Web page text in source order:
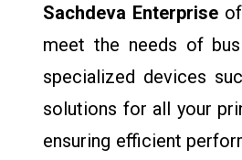
Sachdeva Enterprise
meet the needs of
specialized devices
solutions for all your
ensuring efficient